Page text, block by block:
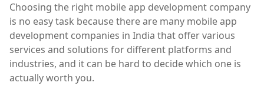
Choosing the right mobile app development company
is no easy task because there are many mobile app
development companies in India that offer various
services and solutions for different platforms and
industries, and it can be hard to decide which one is
actually worth you.